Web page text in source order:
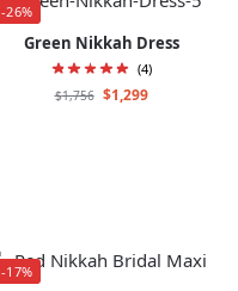
-26%
Green Nikkah Dress
(4)
$1,756 $1,299
-17%